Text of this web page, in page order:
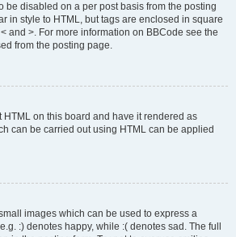
be disabled on a per post basis from the posting
in style to HTML, but tags are enclosed in square
and >. For more information on BBCode see the
from the posting page.
HTML on this board and have it rendered as
can be carried out using HTML can be applied
images which can be used to express a
:) denotes happy, while :( denotes sad. The full